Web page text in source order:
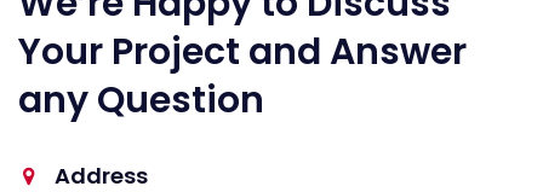
Your Project and Answer
any Question
Address